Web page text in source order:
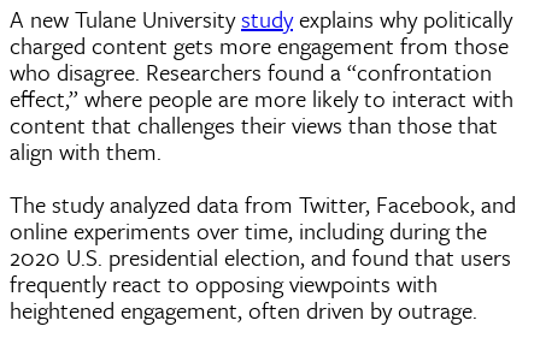
A new Tulane Universitystudyexplains why politically
charged content gets more engagement from those
who disagree. Researchers found a “confrontation
effect,” where people are more likely to interact with
content that challenges their views than those that
align with them.
The study analyzed data from Twitter, Facebook, and
online experiments over time, including during the
2020 U.S. presidential election, and found that users
frequently react to opposing viewpoints with
heightened engagement, often driven by outrage.